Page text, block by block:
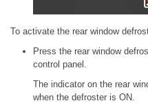
To activate the rear window
Press the rear window
control panel.
The indicator on the rear
when the defroster is ON.